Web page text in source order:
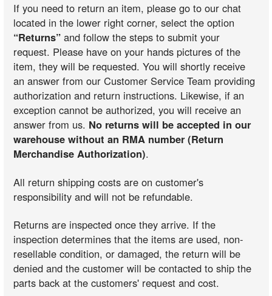
If you need to return an item, please go to our chat
located in the lower right corner, select the option
“Returns” and follow the steps to submit your
request. Please have on your hands pictures of the
item, they will be requested. You will shortly receive
an answer from our Customer Service Team providing
authorization and return instructions. Likewise, if an
exception cannot be authorized, you will receive an
answer from us. No returns will be accepted in our
warehouse without an RMA number (Return
Merchandise Authorization).
All return shipping costs are on customer's
responsibility and will not be refundable.
Returns are inspected once they arrive. If the
inspection determines that the items are used, non-
resellable condition, or damaged, the return will be
denied and the customer will be contacted to ship the
parts back at the customers' request and cost.